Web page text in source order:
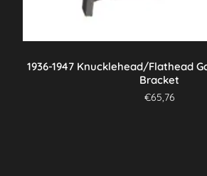
1936-1947 Knucklehead/Flathead
Bracket
€65,76